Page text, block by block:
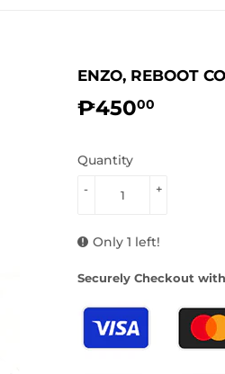
ENZO, REBOOT
₱45000
Quantity
+
-
Only 1 left!
Securely Checkout